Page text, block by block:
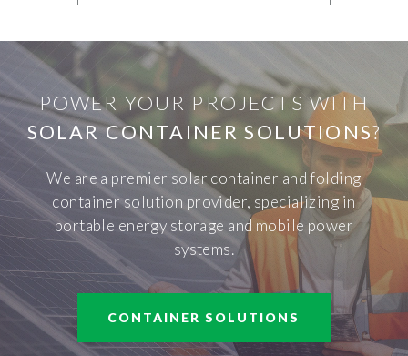
POWER YOUR PROJECTS WITH
SOLAR CONTAINER SOLUTIONS?
We are a premier solar container and folding
container solution provider, specializing in
portable energy storage and mobile power
systems.
CONTAINER SOLUTIONS